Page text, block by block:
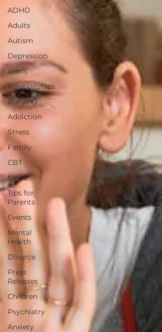
ADHD
Adults
Autism
Depression
Teens
Relationships
Bullying
Addiction
Stress
Family
CBT
News
Tips for
Parents
Events
Mental
Health
Divorce
Press
Releases
Children
Psychiatry
Anxiety